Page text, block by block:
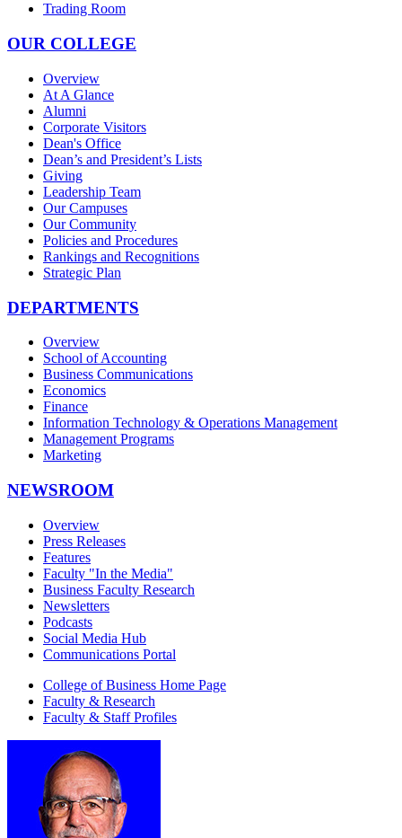
Trading Room
OUR COLLEGE
Overview
At A Glance
Alumni
Corporate Visitors
Dean's Office
Dean’s and President’s Lists
Giving
Leadership Team
Our Campuses
Our Community
Policies and Procedures
Rankings and Recognitions
Strategic Plan
DEPARTMENTS
Overview
School of Accounting
Business Communications
Economics
Finance
Information Technology & Operations Management
Management Programs
Marketing
NEWSROOM
Overview
Press Releases
Features
Faculty "In the Media"
Business Faculty Research
Newsletters
Podcasts
Social Media Hub
Communications Portal
College of Business Home Page
Faculty & Research
Faculty & Staff Profiles